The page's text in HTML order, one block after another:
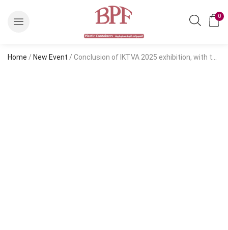
0
Home / New Event / Conclusion of IKTVA 2025 exhibition, with the participation of Salem Balhamer Plastic Factory